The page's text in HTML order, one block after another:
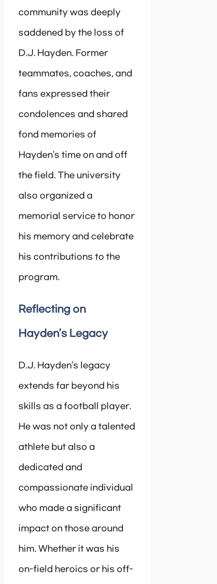
community was deeply
saddened by the loss of
D.J. Hayden. Former
teammates, coaches, and
fans expressed their
condolences and shared
fond memories of
Hayden’s time on and off
the field. The university
also organized a
memorial service to honor
his memory and celebrate
his contributions to the
program.
Reflecting on
Hayden’s Legacy
D.J. Hayden’s legacy
extends far beyond his
skills as a football player.
He was not only a talented
athlete but also a
dedicated and
compassionate individual
who made a significant
impact on those around
him. Whether it was his
on-field heroics or his off-